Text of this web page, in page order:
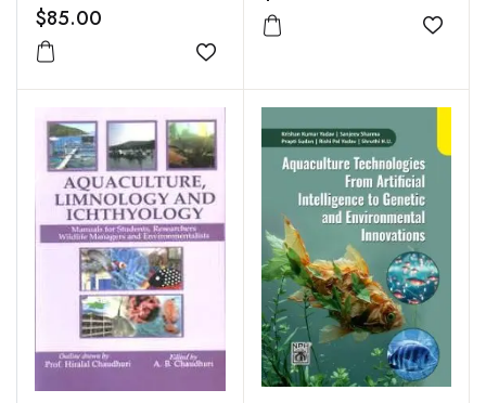
$85.00
Add to wishlist
Add